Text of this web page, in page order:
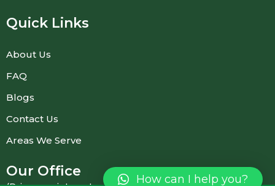
Quick Links
About Us
FAQ
Blogs
Contact Us
Areas We Serve
Our Office How can I help you?